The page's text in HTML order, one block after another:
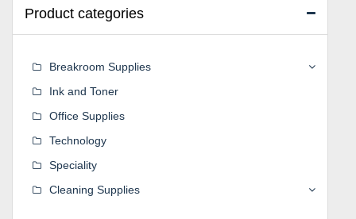
Product categories
Breakroom Supplies
Ink and Toner
Office Supplies
Technology
Speciality
Cleaning Supplies